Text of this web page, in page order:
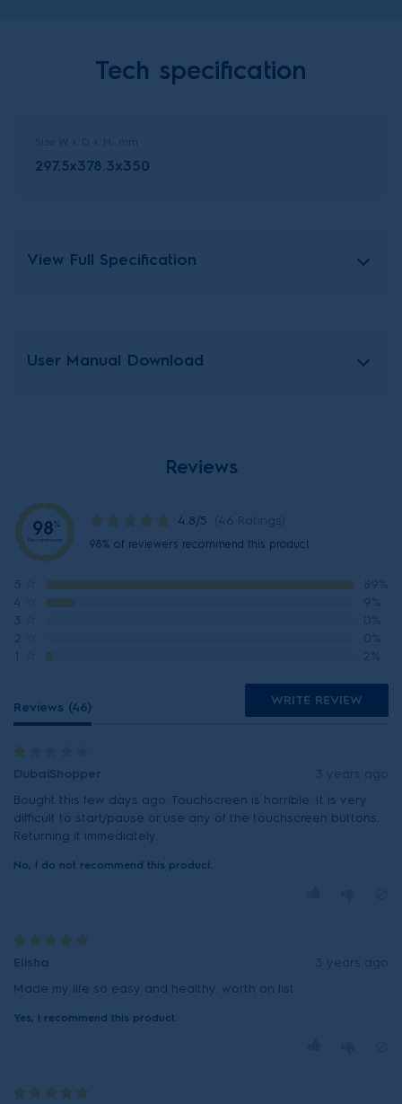
Tech specification
297.5x378.3x350
View Full Specification
User Manual Download
Reviews
98%
Recommend
4.8/5 (46 Ratings)
98% of reviewers recommend this product
89%
2
2%
Reviews (46) WRITE REVIEW
DubaiShopper
3 years ago
Bought this few days ago. Touchscreen is horrible. It is very
difficult to start/pause or use any of the touchscreen buttons.
Returning it immediately.
No, I do not recommend this product.
Elisha
3 years ago
Made my life so easy and healthy. worth on list
Yes, I recommend this product.